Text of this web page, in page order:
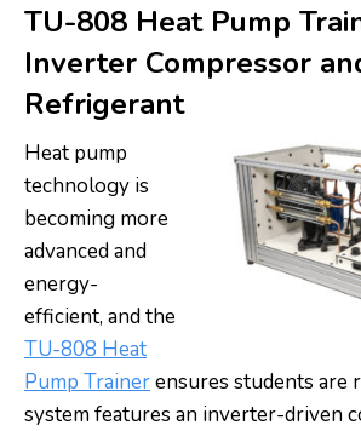
TU-808 Heat Pump
Inverter Compressor
Refrigerant
Heat pump
technology is
becoming more
advanced and
energy-
efficient, and the
TU-808 Heat
Pump Trainerensures students are
system features an inverter-driven